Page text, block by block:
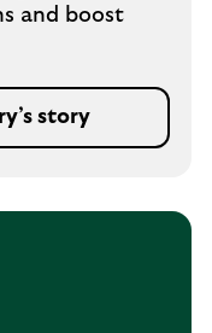
and boost
story